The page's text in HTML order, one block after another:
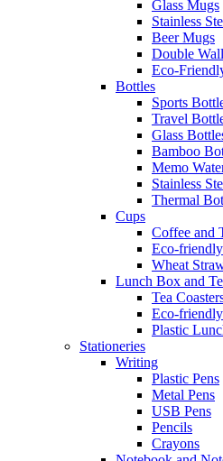
Glass Mugs
Stainless
Beer Mugs
Double
Eco-
Bottles
Sports
Travel
Glass
Bamboo
Memo
Stainless
Thermal
Cups
Coffee and
Eco-
Wheat
Lunch Box and
Tea
Eco-
Plastic
Stationeries
Writing
Plastic Pens
Metal Pens
USB Pens
Pencils
Crayons